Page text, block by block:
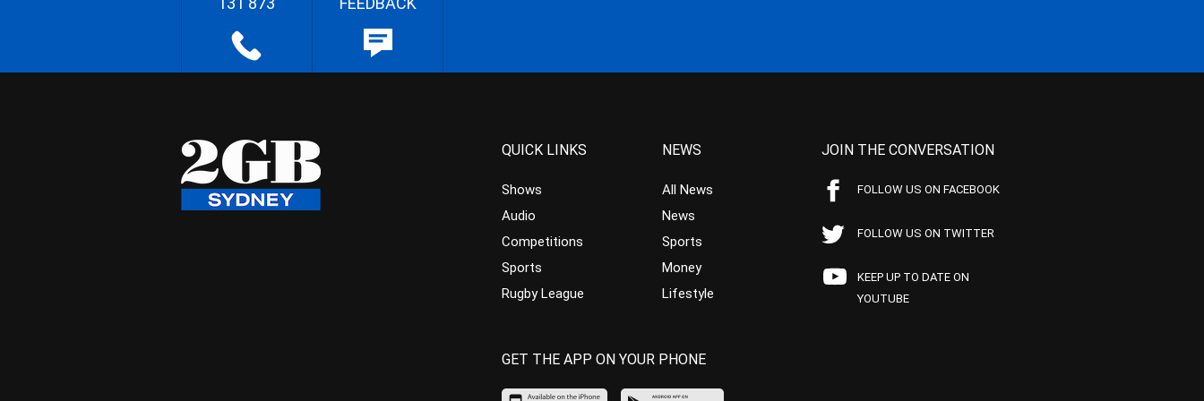
QUICK LINKS
Shows
Audio
Competitions
Sports
Rugby League
NEWS
All News
News
Sports
Money
Lifestyle
JOIN THE CONVERSATION
FOLLOW US ON FACEBOOK
FOLLOW US ON TWITTER
KEEP UP TO DATE ON
YOUTUBE
GET THE APP ON YOUR PHONE